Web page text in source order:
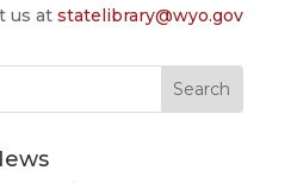
us at statelibrary@wyo.gov